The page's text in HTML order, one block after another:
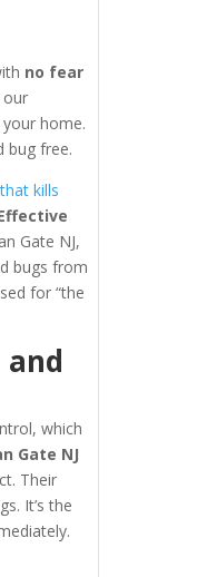
no fear
our
home.
bug free.
kills
Gate NJ,
bugs from
for “the
and
which
Gate NJ
Their
It’s the